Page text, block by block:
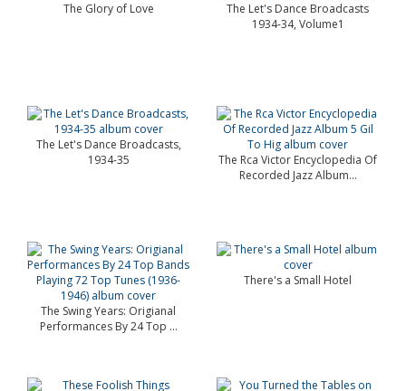
The Glory of Love
The Let's Dance Broadcasts
1934-34, Volume1
The Let's Dance Broadcasts,
1934-35
The Rca Victor Encyclopedia Of
Recorded Jazz Album...
The Swing Years: Origianal
Performances By 24 Top ...
There's a Small Hotel